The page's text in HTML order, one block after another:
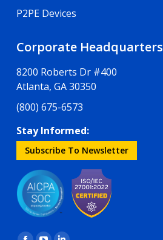
P2PE Devices
Corporate Headquarters
8200 Roberts Dr #400
Atlanta, GA 30350
(800) 675-6573
Stay Informed:
Subscribe To Newsletter
Find us on: